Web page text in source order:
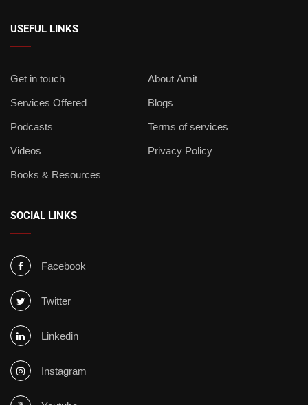
USEFUL LINKS
Get in touch About Amit
Services Offered Blogs
Podcasts Terms of services
Videos Privacy Policy
Books & Resources
SOCIAL LINKS
Facebook
Twitter
Linkedin
Instagram